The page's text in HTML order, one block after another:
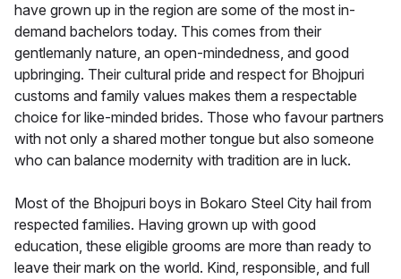
have grown up in the region are some of the most in-
demand bachelors today. This comes from their
gentlemanly nature, an open-mindedness, and good
upbringing. Their cultural pride and respect for Bhojpuri
customs and family values makes them a respectable
choice for like-minded brides. Those who favour partners
with not only a shared mother tongue but also someone
who can balance modernity with tradition are in luck.
Most of the Bhojpuri boys in Bokaro Steel City hail from
respected families. Having grown up with good
education, these eligible grooms are more than ready to
leave their mark on the world. Kind, responsible, and full